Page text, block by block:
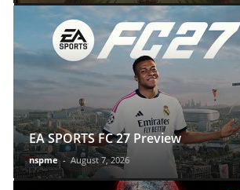
EA SPORTS FC 27 Preview
nspme - August 7, 2026